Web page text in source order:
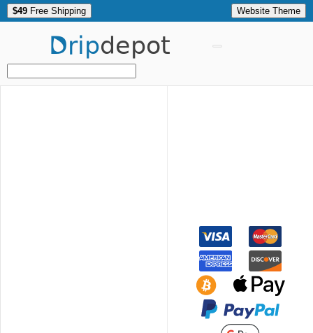
$49 Free Shipping Website Theme
Dripdepot